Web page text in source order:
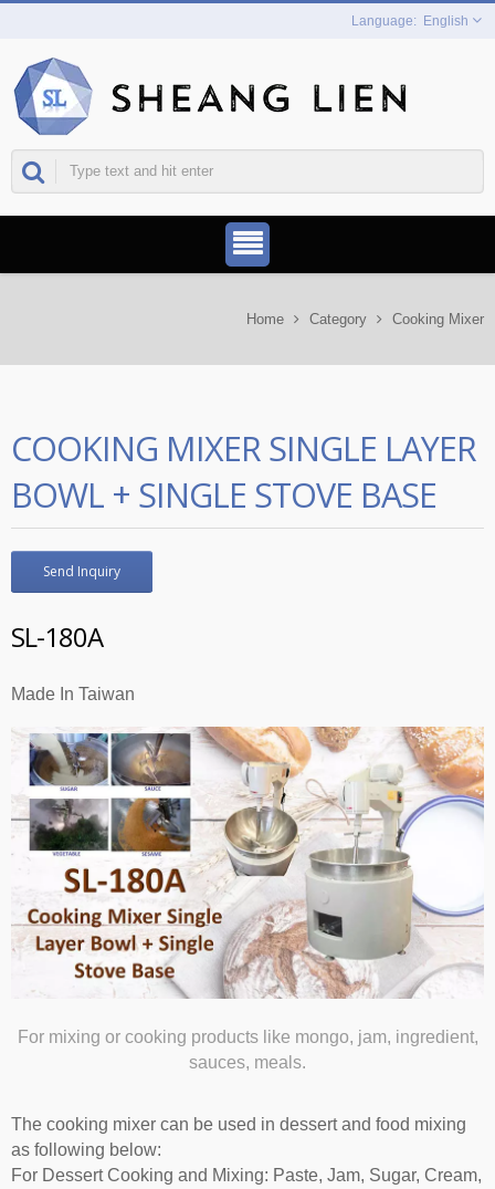
English
Home Category Cooking Mixer
COOKING MIXER SINGLE LAYER
BOWL + SINGLE STOVE BASE
Send Inquiry
SL-180A
Made In Taiwan
For mixing or cooking products like mongo, jam, ingredient,
sauces, meals.
The cooking mixer can be used in dessert and food mixing
as following below:
For Dessert Cooking and Mixing: Paste, Jam, Sugar, Cream,